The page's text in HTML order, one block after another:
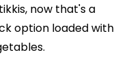
now that's a
option loaded with